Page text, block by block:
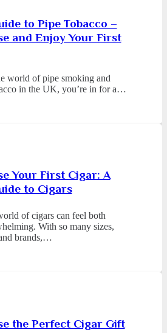
to Pipe Tobacco –
and Enjoy Your First
world of pipe smoking and
in the UK, you’re in for a…
Your First Cigar: A
to Cigars
of cigars can feel both
With so many sizes,
brands,…
the Perfect Cigar Gift